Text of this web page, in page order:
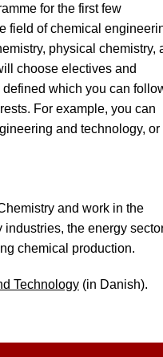
for the first few
field of chemical
physical chemistry,
choose electives and
which you can
For example, you can
and technology, or
and work in the
the energy
chemical production.
Technology(in Danish).